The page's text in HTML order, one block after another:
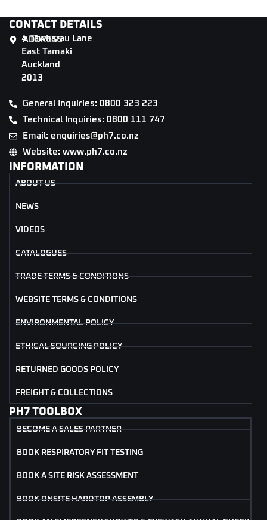
CONTACT DETAILS
ADDRESS
4 Tāwharau Lane
East Tamaki
Auckland
2013
General Inquiries: 0800 323 223
Technical Inquiries: 0800 111 747
Email: enquiries@ph7.co.nz
Website: www.ph7.co.nz
INFORMATION
ABOUT US
NEWS
VIDEOS
CATALOGUES
TRADE TERMS & CONDITIONS
WEBSITE TERMS & CONDITIONS
ENVIRONMENTAL POLICY
ETHICAL SOURCING POLICY
RETURNED GOODS POLICY
FREIGHT & COLLECTIONS
PH7 TOOLBOX
BECOME A SALES PARTNER
BOOK RESPIRATORY FIT TESTING
BOOK A SITE RISK ASSESSMENT
BOOK ONSITE HARDTOP ASSEMBLY